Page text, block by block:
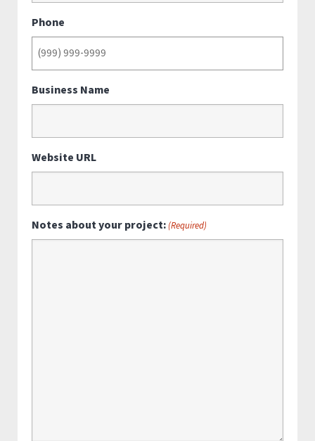
Phone
Business Name
Website URL
Notes about your project:(Required)